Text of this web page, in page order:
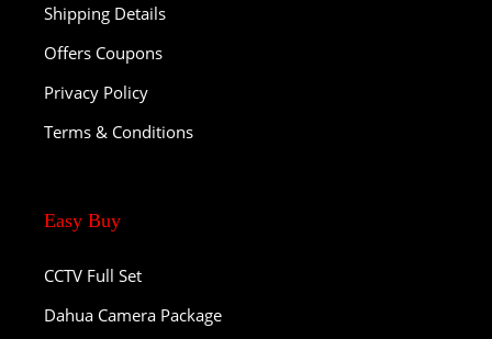
Shipping Details
Offers Coupons
Privacy Policy
Terms & Conditions
Easy Buy
CCTV Full Set
Dahua Camera Package